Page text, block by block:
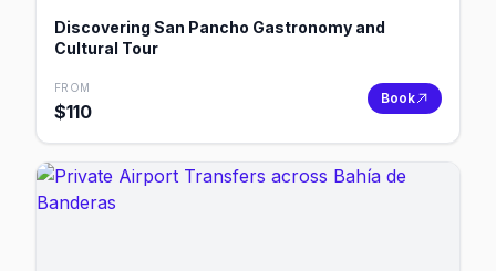
Discovering San Pancho Gastronomy and
Cultural Tour
FROM
$110
Book